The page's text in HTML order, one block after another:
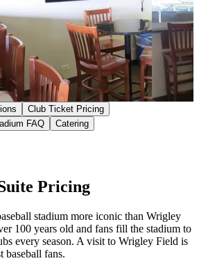
Club Ticket Pricing
FAQ Catering
Pricing
stadium more iconic than Wrigley
100 years old and fans fill the stadium to
every season. A visit to Wrigley Field is
baseball fans.